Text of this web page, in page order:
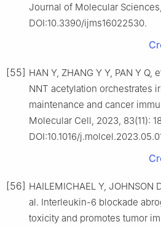
Journal of Molecular
DOI:10.3390/ijms16022530.
[55] HAN Y, ZHANG Y Y, PAN Y Q,
NNT acetylation orchestrates
maintenance and cancer
Molecular Cell, 2023, 83(11):
DOI:10.1016/
[56] HAILEMICHAEL Y, JOHNSON
al. Interleukin-6 blockade
toxicity and promotes tumor